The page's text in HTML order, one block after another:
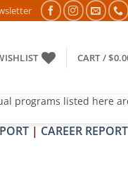
DOSH NIVARAN PUJAN
CART /$
programs listed here
| CAREER REPORT